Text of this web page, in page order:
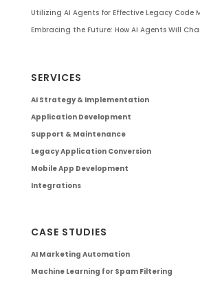
Utilizing AI Agents for Effective Legacy Code
Embracing the Future: How AI Agents Will
SERVICES
AI Strategy & Implementation
Application Development
Support & Maintenance
Legacy Application Conversion
Mobile App Development
Integrations
CASE STUDIES
AI Marketing Automation
Machine Learning for Spam Filtering